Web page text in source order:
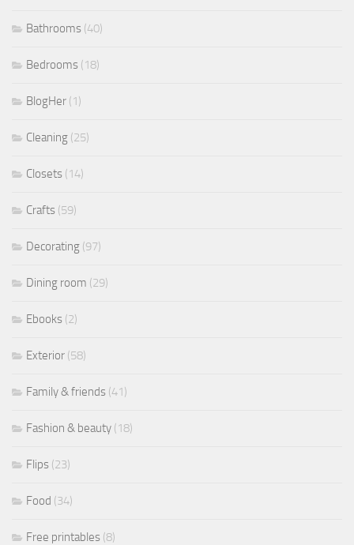
Bathrooms (40)
Bedrooms (18)
BlogHer (1)
Cleaning (25)
Closets (14)
Crafts (59)
Decorating (97)
Dining room (29)
Ebooks (2)
Exterior (58)
Family & friends (41)
Fashion & beauty (18)
Flips (23)
Food (34)
Free printables (8)